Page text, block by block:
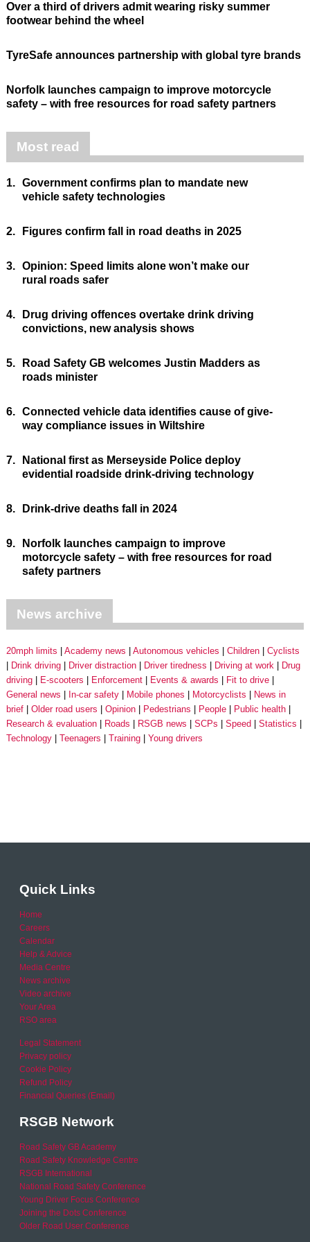
Over a third of drivers admit wearing risky summer
footwear behind the wheel
TyreSafe announces partnership with global tyre brands
Norfolk launches campaign to improve motorcycle
safety – with free resources for road safety partners
Most read
1. Government confirms plan to mandate new
vehicle safety technologies
2. Figures confirm fall in road deaths in 2025
3. Opinion: Speed limits alone won’t make our
rural roads safer
4.
Drug driving offences overtake drink driving
convictions, new analysis shows
5.
Road Safety GB welcomes Justin Madders as
roads minister
6. Connected vehicle data identifies cause of give-
way compliance issues in Wiltshire
7.
National first as Merseyside Police deploy
evidential roadside drink-driving technology
8. Drink-drive deaths fall in 2024
9.
Norfolk launches campaign to improve
motorcycle safety – with free resources for road
safety partners
News archive
20mph limits Academy news Autonomous vehicles Children
Cyclists
Drink driving
Driver distraction Driver tiredness Driving at work
Drug
driving
E-scooters Enforcement Events & awards
Fit to drive
General news
In-car safety Mobile phones Motorcyclists
News in
brief
Older road users Opinion Pedestrians People
Public health
Research & evaluation
Roads RSGB news SCPs Speed
Statistics
Technology
Teenagers Training Young drivers
Quick Links
Home
Careers
Calendar
Help & Advice
Media Centre
News archive
Video archive
Your Area
RSO area
Legal Statement
Privacy policy
Cookie Policy
Refund Policy
Financial Queries (Email)
RSGB Network
Road Safety GB Academy
Road Safety Knowledge Centre
RSGB International
National Road Safety Conference
Young Driver Focus Conference
Joining the Dots Conference
Older Road User Conference